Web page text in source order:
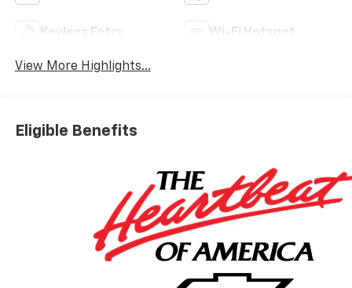
Keyless Entry Wi-Fi Hotspot
View More Highlights...
Eligible Benefits